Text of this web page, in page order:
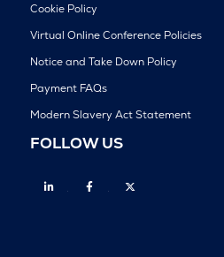
Cookie Policy
Virtual Online Conference Policies
Notice and Take Down Policy
Payment FAQs
Modern Slavery Act Statement
FOLLOW US
Linkedin Facebook